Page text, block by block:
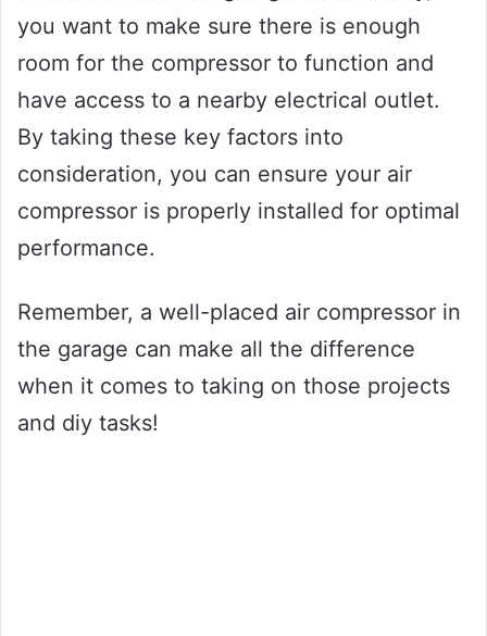
you want to make sure there is enough
room for the compressor to function and
have access to a nearby electrical outlet.
By taking these key factors into
consideration, you can ensure your air
compressor is properly installed for optimal
performance.
Remember, a well-placed air compressor in
the garage can make all the difference
when it comes to taking on those projects
and diy tasks!